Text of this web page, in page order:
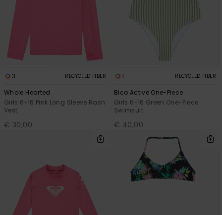
3 RECYCLED FIBER
Whole Hearted
Girls 6-16 Pink Long Sleeve Rash
Vest
€ 30,00
1 RECYCLED FIBER
Bico Active One-Piece
Girls 6-16 Green One-Piece
Swimsuit
€ 40,00